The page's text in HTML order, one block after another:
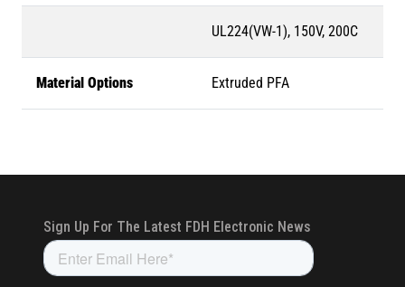
UL224(VW-1), 150V, 200C
Material Options Extruded PFA